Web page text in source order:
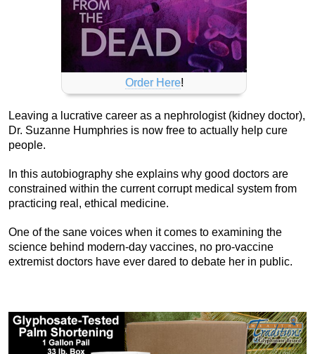
Order Here!
Leaving a lucrative career as a nephrologist (kidney doctor),
Dr. Suzanne Humphries is now free to actually help cure
people.
In this autobiography she explains why good doctors are
constrained within the current corrupt medical system from
practicing real, ethical medicine.
One of the sane voices when it comes to examining the
science behind modern-day vaccines, no pro-vaccine
extremist doctors have ever dared to debate her in public.